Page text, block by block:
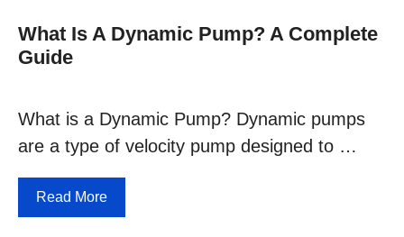
What Is A Dynamic Pump? A Complete
Guide
What is a Dynamic Pump? Dynamic pumps
are a type of velocity pump designed to …
Read More